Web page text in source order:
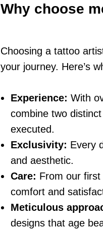
Why choose
Choosing a tattoo
your journey. Here’s
Experience: With
combine two
executed.
Exclusivity: Every
and aesthetic.
Care: From our
comfort and
Meticulous
designs that age